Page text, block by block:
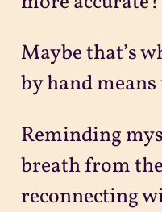
Maybe that’s
by hand means
Reminding
breath from
reconnecting